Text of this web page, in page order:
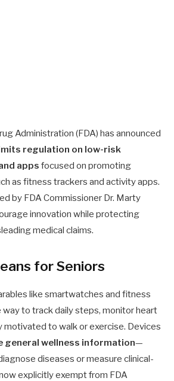
Administration (FDA) has announced
regulation on low-risk
apps focused on promoting
as fitness trackers and activity apps.
by FDA Commissioner Dr. Marty
innovation while protecting
medical claims.
for Seniors
like smartwatches and fitness
way to track daily steps, monitor heart
motivated to walk or exercise. Devices
general wellness information—
diseases or measure clinical-
explicitly exempt from FDA